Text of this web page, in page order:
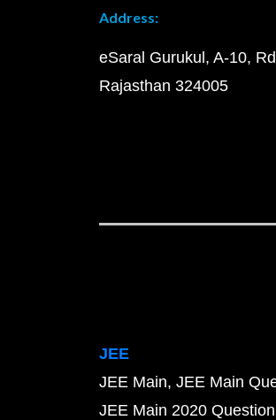
Address:
eSaral Gurukul, A-10,
Rajasthan 324005
JEE
JEE Main JEE Main
JEE Main 2020